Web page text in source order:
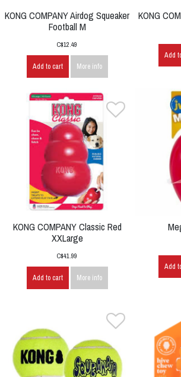
KONG COMPANY Airdog Squeaker
Football M
C$12.49
Add to cart More info
KONG
Add
KONG COMPANY Classic Red
XXLarge
C$41.99
Add to cart More info
Add